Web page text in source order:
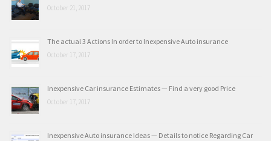
October 21, 2017
The actual 3 Actions In order to Inexpensive Auto insurance
October 17, 2017
Inexpensive Car insurance Estimates — Find a very good Price
October 17, 2017
Inexpensive Auto insurance Ideas — Details to notice Regarding Car